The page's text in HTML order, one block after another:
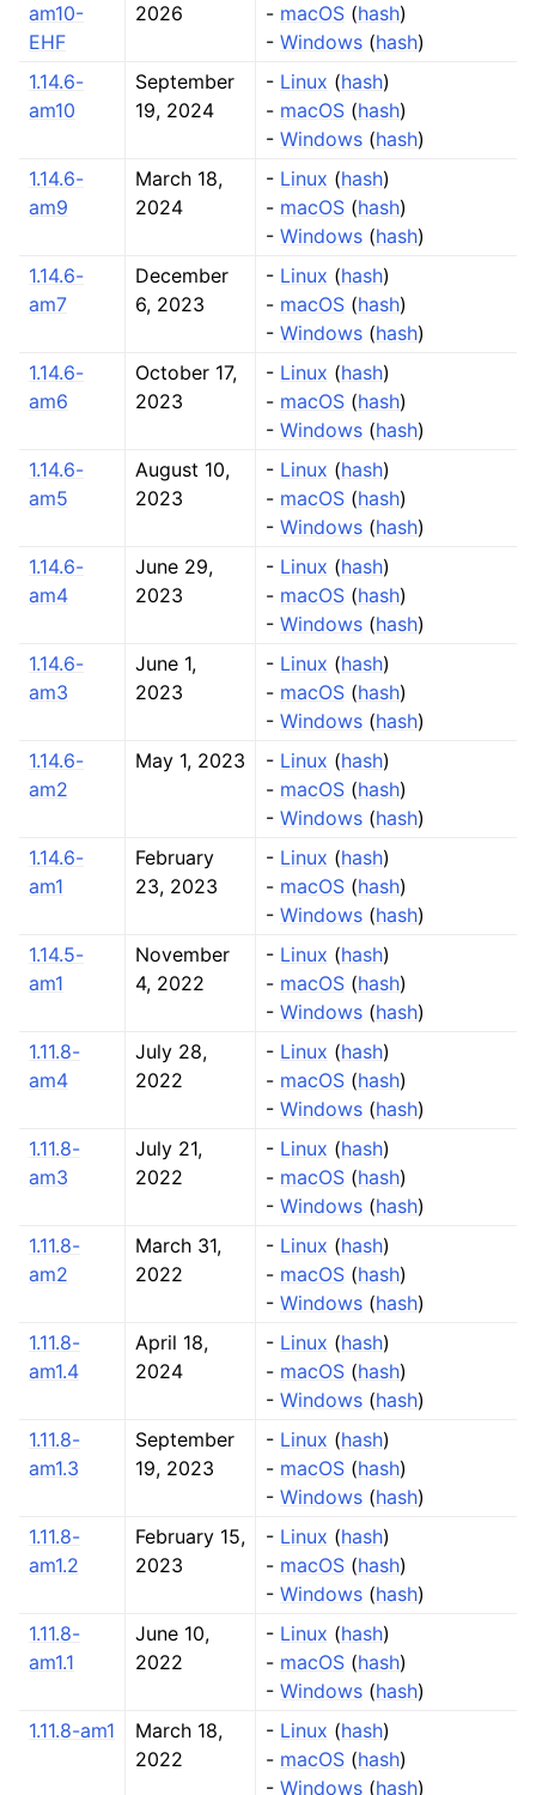
am10-
EHF
2026
- macOS (hash)
- Windows (hash)
1.14.6-
am10
September
19, 2024
- Linux (hash)
- macOS (hash)
- Windows (hash)
1.14.6-
am9
March 18,
2024
- Linux (hash)
- macOS (hash)
- Windows (hash)
1.14.6-
am7
December
6, 2023
- Linux (hash)
- macOS (hash)
- Windows (hash)
1.14.6-
am6
October 17,
2023
- Linux (hash)
- macOS (hash)
- Windows (hash)
1.14.6-
am5
August 10,
2023
- Linux (hash)
- macOS (hash)
- Windows (hash)
1.14.6-
am4
June 29,
2023
- Linux (hash)
- macOS (hash)
- Windows (hash)
1.14.6-
am3
June 1,
2023
- Linux (hash)
- macOS (hash)
- Windows (hash)
1.14.6-
am2
May 1, 2023 - Linux (hash)
- macOS (hash)
- Windows (hash)
1.14.6-
am1
February
23, 2023
- Linux (hash)
- macOS (hash)
- Windows (hash)
1.14.5-
am1
November
4, 2022
- Linux (hash)
- macOS (hash)
- Windows (hash)
1.11.8-
am4
July 28,
2022
- Linux (hash)
- macOS (hash)
- Windows (hash)
1.11.8-
am3
July 21,
2022
- Linux (hash)
- macOS (hash)
- Windows (hash)
1.11.8-
am2
March 31,
2022
- Linux (hash)
- macOS (hash)
- Windows (hash)
1.11.8-
am1.4
April 18,
2024
- Linux (hash)
- macOS (hash)
- Windows (hash)
1.11.8-
am1.3
September
19, 2023
- Linux (hash)
- macOS (hash)
- Windows (hash)
1.11.8-
am1.2
February 15,
2023
- Linux (hash)
- macOS (hash)
- Windows (hash)
1.11.8-
am1.1
June 10,
2022
- Linux (hash)
- macOS (hash)
- Windows (hash)
1.11.8-am1
March 18,
2022
- Linux (hash)
- macOS (hash)
- Windows (hash)